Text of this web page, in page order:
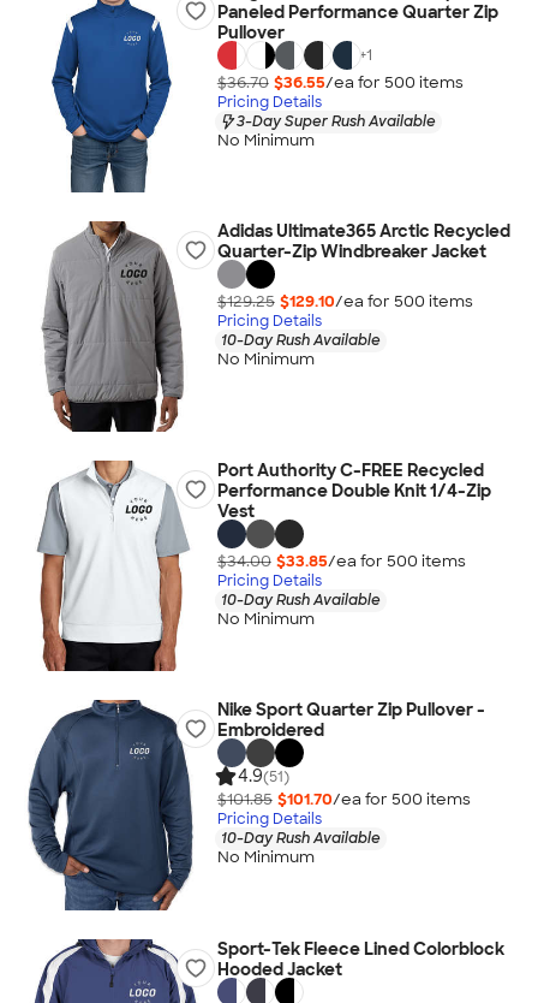
Paneled Performance Quarter Zip
Pullover
+1
$36.70 $36.55/ea for 500 items
Pricing Details
3-Day Super Rush Available
No Minimum
Adidas Ultimate365 Arctic Recycled
Quarter-Zip Windbreaker Jacket
$129.25 $129.10/ea for 500 items
Pricing Details
10-Day Rush Available
No Minimum
Port Authority C-FREE Recycled
Performance Double Knit 1/4-Zip
Vest
$34.00 $33.85/ea for 500 items
Pricing Details
10-Day Rush Available
No Minimum
Nike Sport Quarter Zip Pullover -
Embroidered
4.9(51)
$101.85 $101.70/ea for 500 items
Pricing Details
10-Day Rush Available
No Minimum
Sport-Tek Fleece Lined Colorblock
Hooded Jacket